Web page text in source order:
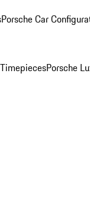
Porsche Car
Porsche